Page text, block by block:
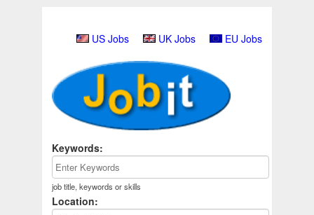
US Jobs UK Jobs EU Jobs
Keywords:
job title, keywords or skills
Location: